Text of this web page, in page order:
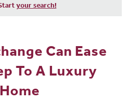
your search!
Can Ease
To A Luxury